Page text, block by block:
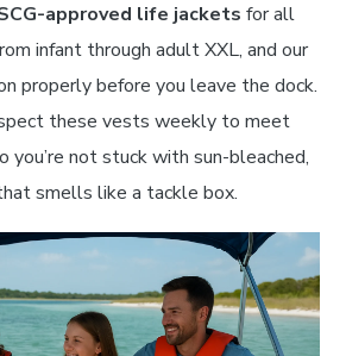
approved life jackets for all
infant through adult XXL, and our
properly before you leave the dock.
these vests weekly to meet
you’re not stuck with sun-bleached,
smells like a tackle box.